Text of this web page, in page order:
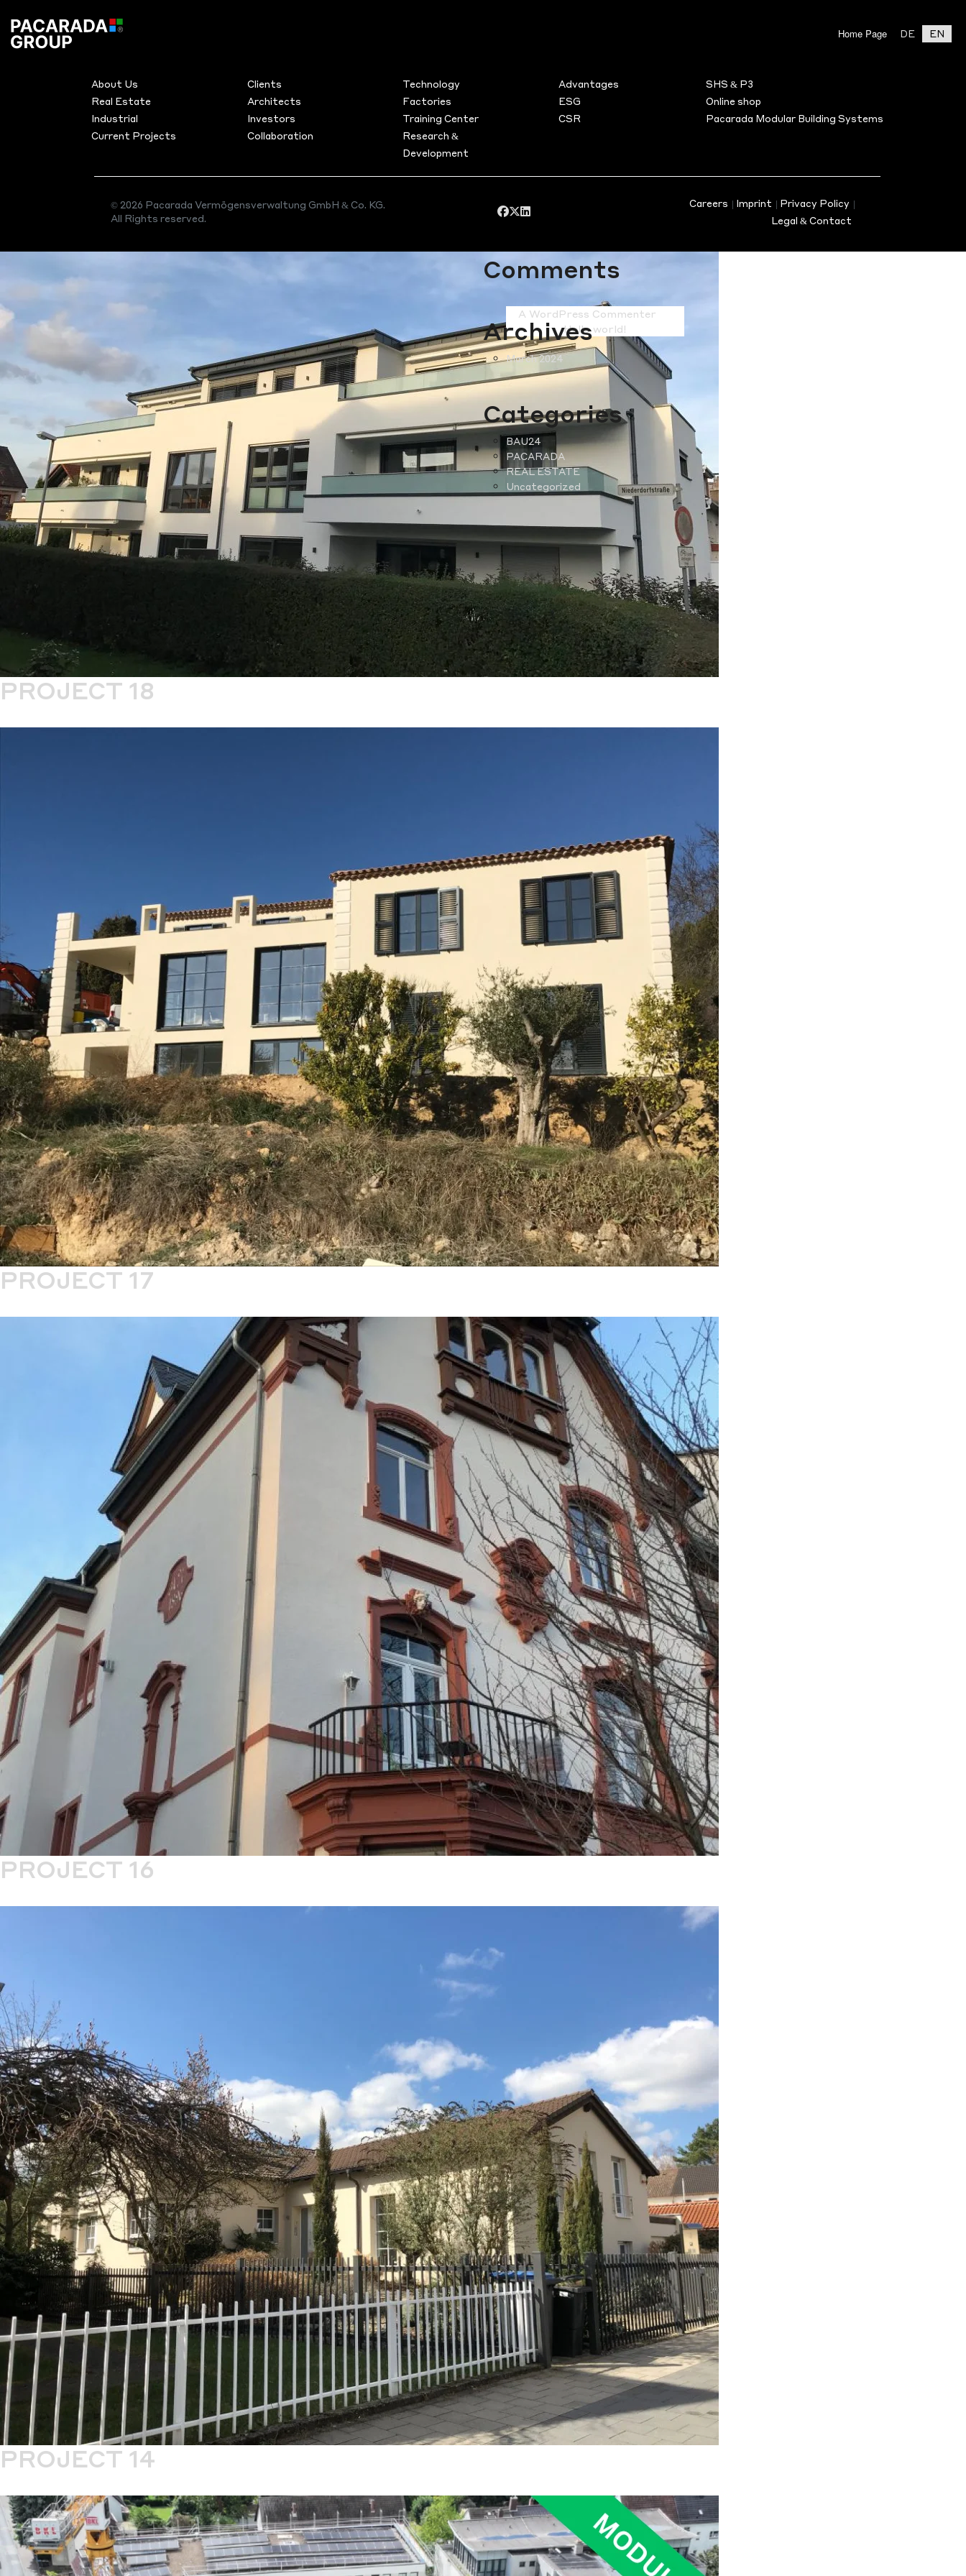
Home Page DE EN
Archives:
Pacarada Projects
PROJECT 18
PROJECT 17
PROJECT 16
PROJECT 14
Recent Posts
Project in Bad Soden am
Comments
A WordPress Commenter
Hello world!
Archives
March 2024
Categories
BAU24
PACARADA
REAL ESTATE
Uncategorized
About Us
Real Estate
Industrial
Current Projects
Clients
Architects
Investors
Collaboration
Technology
Factories
Training Center
Research &
Development
Advantages
ESG
CSR
ASSOCIATE PARTNER
SHS & P3
Online shop
Pacarada Modular Building Systems
© 2026 Pacarada Vermögensverwaltung GmbH & Co. KG.
All Rights reserved.
Careers | Imprint | Privacy Policy |
Legal & Contact